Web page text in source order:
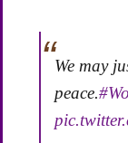
We may
peace.